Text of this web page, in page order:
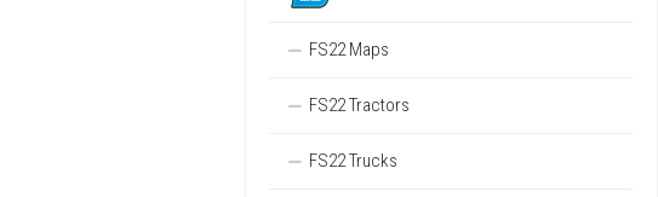
FS22 Maps
FS22 Tractors
FS22 Trucks